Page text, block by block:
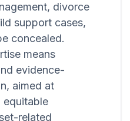
divorce
support cases,
concealed.
means
evidence-
aimed at
equitable
related